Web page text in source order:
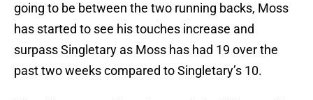
going to be between the two running backs, Moss
has started to see his touches increase and
surpass Singletary as Moss has had 19 over the
past two weeks compared to Singletary’s 10.